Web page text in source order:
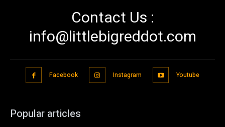
Contact Us :
info@littlebigreddot.com
Facebook Instagram Youtube
Popular articles